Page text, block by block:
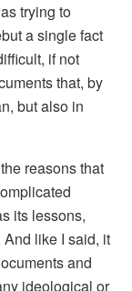
trying to
a single fact
if not
that, by
but also in
reasons that
its lessons,
like I said, it
and
ideological or